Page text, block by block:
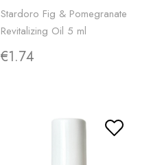
Stardoro Fig & Pomegranate
Revitalizing Oil 5 ml
€1.74